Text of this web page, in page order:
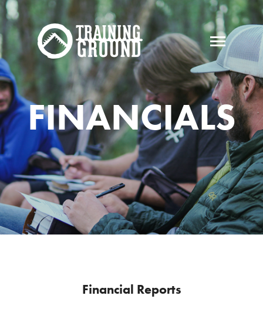
FINANCIALS
Financial Reports